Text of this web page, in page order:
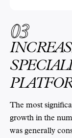
03
The most
growth in the
was generally